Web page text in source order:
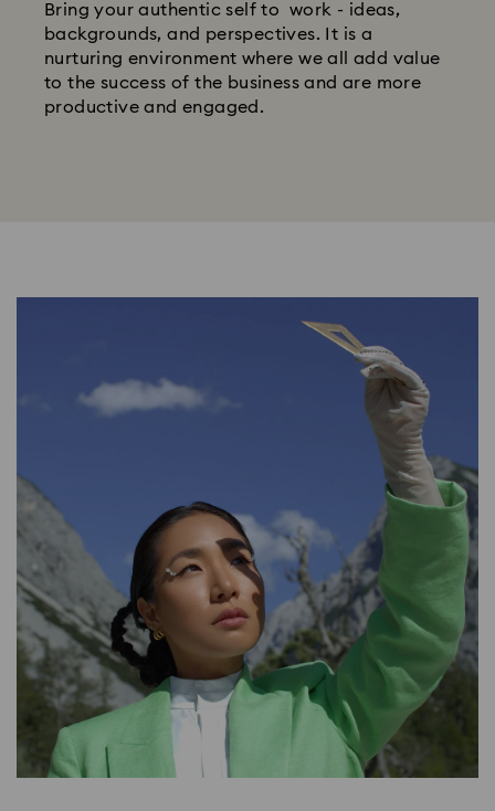
Bring your authentic self to work - ideas,
backgrounds, and perspectives. It is a
nurturing environment where we all add value
to the success of the business and are more
productive and engaged.